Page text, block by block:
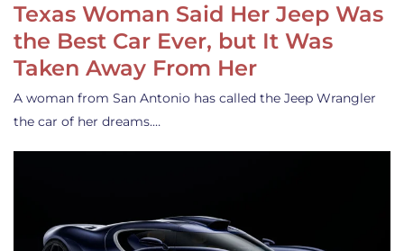
Texas Woman Said Her Jeep Was
the Best Car Ever, but It Was
Taken Away From Her
A woman from San Antonio has called the Jeep Wrangler
the car of her dreams.…